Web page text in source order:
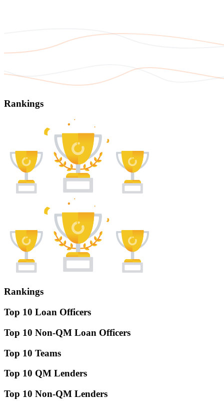
Rankings
Rankings
Top 10 Loan Officers
Top 10 Non-QM Loan Officers
Top 10 Teams
Top 10 QM Lenders
Top 10 Non-QM Lenders